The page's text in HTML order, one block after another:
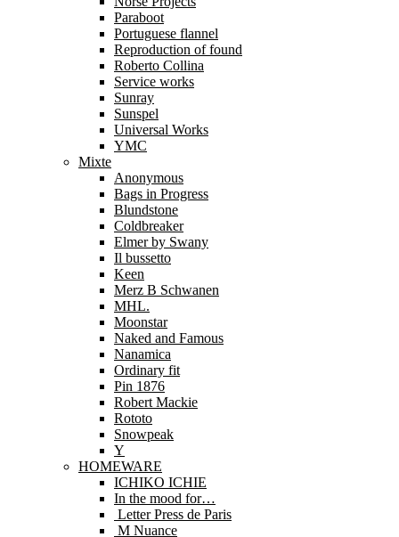
Paraboot
Portuguese flannel
Reproduction of found
Roberto Collina
Service works
Sunray
Sunspel
Universal Works
YMC
Mixte
Anonymous
Bags in Progress
Blundstone
Coldbreaker
Elmer by Swany
Il bussetto
Keen
Merz B Schwanen
MHL.
Moonstar
Naked and Famous
Nanamica
Ordinary fit
Pin 1876
Robert Mackie
Rototo
Snowpeak
Y
HOMEWARE
ICHIKO ICHIE
In the mood for…
Letter Press de Paris
M Nuance